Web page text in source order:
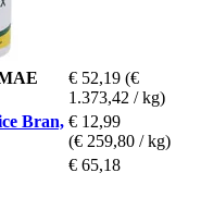
€ 52,19 (€
1.373,42 / kg)
Bran, € 12,99
(€ 259,80 / kg)
€ 65,18